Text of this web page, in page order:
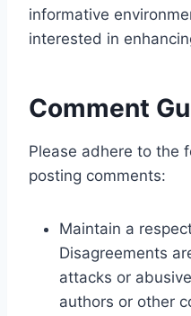
informative
interested in
Comment
Please adhere to the
posting comments:
Maintain a
Disagreements
attacks or
authors or other